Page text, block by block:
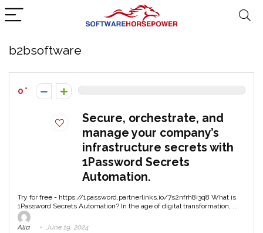
b2bsoftware
0
Secure, orchestrate, and
manage your company’s
infrastructure secrets with
1Password Secrets
Automation.
Try for free - https://1password.partnerlinks.io/7s2nfrh8i3q8 What is
1Password Secrets Automation? In the age of digital transformation, ...
Alia June 19, 2024